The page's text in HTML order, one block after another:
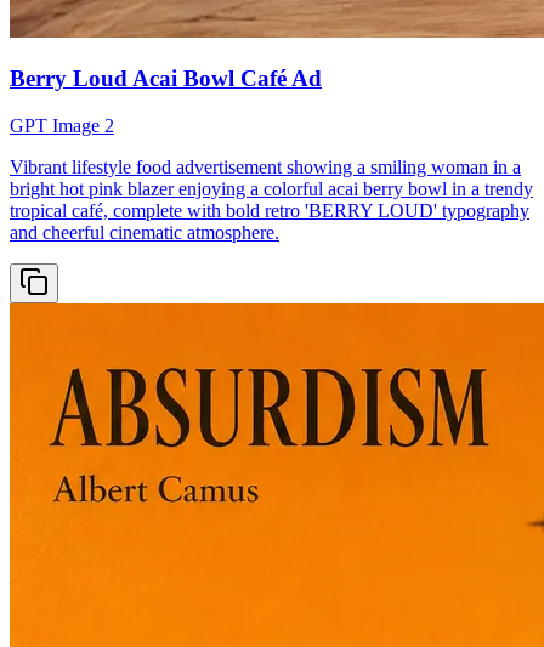
Berry Loud Acai Bowl Café Ad
GPT Image 2
Vibrant lifestyle food advertisement showing a smiling woman in a
bright hot pink blazer enjoying a colorful acai berry bowl in a trendy
tropical café, complete with bold retro 'BERRY LOUD' typography
and cheerful cinematic atmosphere.